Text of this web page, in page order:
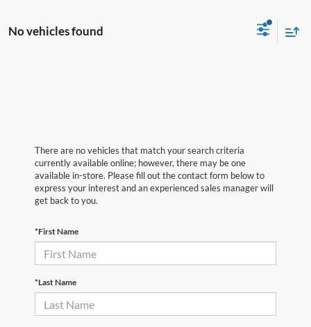
No vehicles found
There are no vehicles that match your search criteria
currently available online; however, there may be one
available in-store. Please fill out the contact form below to
express your interest and an experienced sales manager will
get back to you.
*First Name
*Last Name